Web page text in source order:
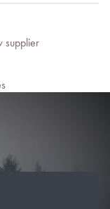
supplier